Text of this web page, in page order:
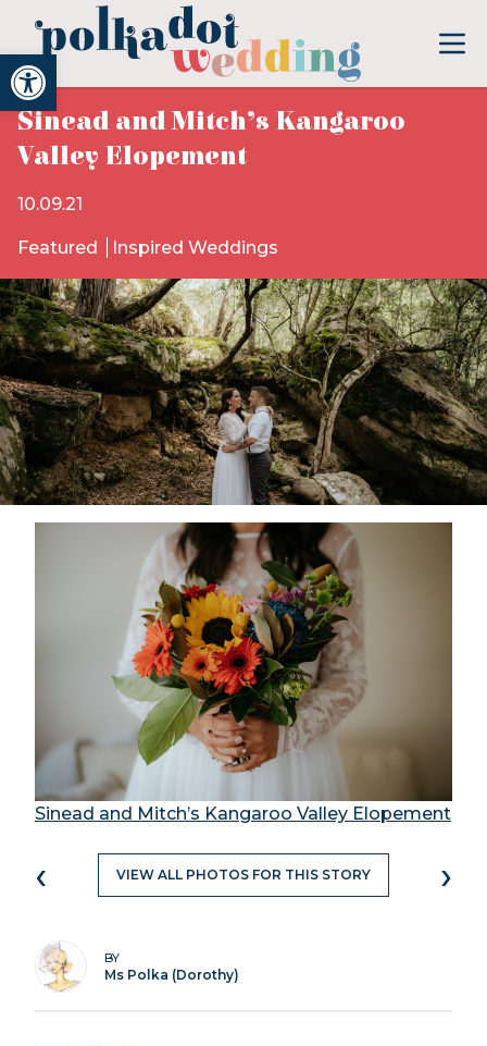
Open toolbar
Sinead and Mitch’s Kangaroo
Valley Elopement
10.09.21
Featured Inspired Weddings
Sinead and Mitch’s Kangaroo Valley Elopement
‹ VIEW ALL PHOTOS FOR THIS STORY ›
BY
Ms Polka (Dorothy)